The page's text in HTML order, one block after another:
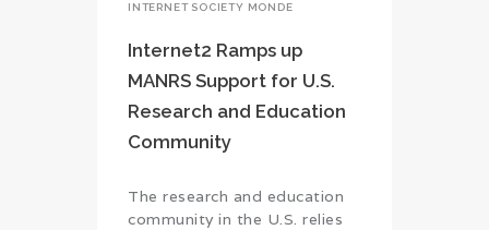
INTERNET SOCIETY MONDE
Internet2 Ramps up
MANRS Support for U.S.
Research and Education
Community
The research and education
community in the U.S. relies